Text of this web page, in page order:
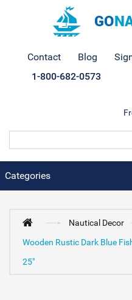
Contact Blog
1-800-682-0573
Categories
Nautical Decor
Wooden Rustic Dark Blue
25"